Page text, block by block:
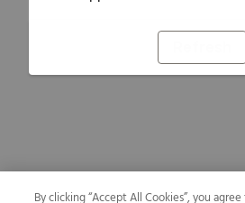
By clicking “Accept All Cookies”, you